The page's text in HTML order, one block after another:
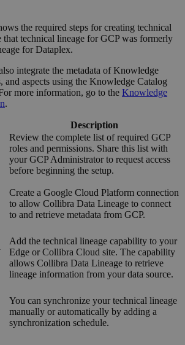
the required steps for creating technical
that technical lineage for GCP was formerly
forDataplex.
integrate the metadata ofKnowledge
and aspects using the Knowledge Catalog
more information, go to the Knowledge
.
Description
Review the complete list of required GCP
roles and permissions. Share this list with
your GCP Administrator to request access
before beginning the setup.
Create a Google Cloud Platform connection
to allow Collibra Data Lineage to connect
to and retrieve metadata from GCP.
Add the technical lineage capability to your
Edge or Collibra Cloud site. The capability
allows Collibra Data Lineage to retrieve
lineage information from your data source.
You can synchronize yourtechnical lineage
manually or automatically by adding a
synchronization schedule.